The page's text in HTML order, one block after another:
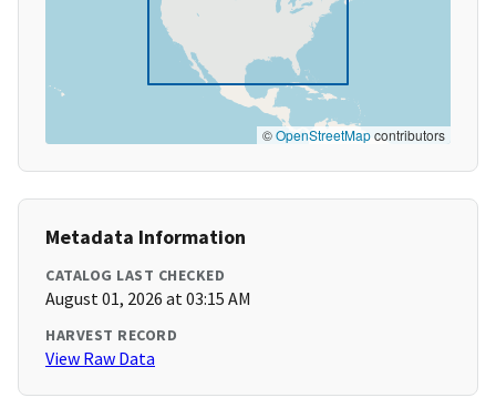
©OpenStreetMapcontributors
Metadata Information
CATALOG LAST CHECKED
August 01, 2026 at 03:15 AM
HARVEST RECORD
View Raw Data